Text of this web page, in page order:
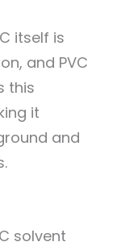
itself is
and PVC
this
it
and
solvent